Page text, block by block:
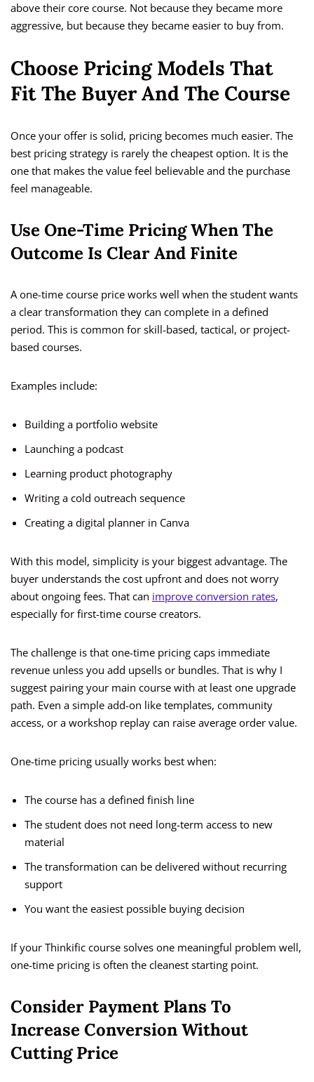
above their core course. Not because they became more
aggressive, but because they became easier to buy from.
Choose Pricing Models That
Fit The Buyer And The Course
Once your offer is solid, pricing becomes much easier. The
best pricing strategy is rarely the cheapest option. It is the
one that makes the value feel believable and the purchase
feel manageable.
Use One-Time Pricing When The
Outcome Is Clear And Finite
A one-time course price works well when the student wants
a clear transformation they can complete in a defined
period. This is common for skill-based, tactical, or project-
based courses.
Examples include:
Building a portfolio website
Launching a podcast
Learning product photography
Writing a cold outreach sequence
Creating a digital planner in Canva
With this model, simplicity is your biggest advantage. The
buyer understands the cost upfront and does not worry
about ongoing fees. That can improve conversion rates,
especially for first-time course creators.
The challenge is that one-time pricing caps immediate
revenue unless you add upsells or bundles. That is why I
suggest pairing your main course with at least one upgrade
path. Even a simple add-on like templates, community
access, or a workshop replay can raise average order value.
One-time pricing usually works best when:
The course has a defined finish line
The student does not need long-term access to new
material
The transformation can be delivered without recurring
support
You want the easiest possible buying decision
If your Thinkific course solves one meaningful problem well,
one-time pricing is often the cleanest starting point.
Consider Payment Plans To
Increase Conversion Without
Cutting Price